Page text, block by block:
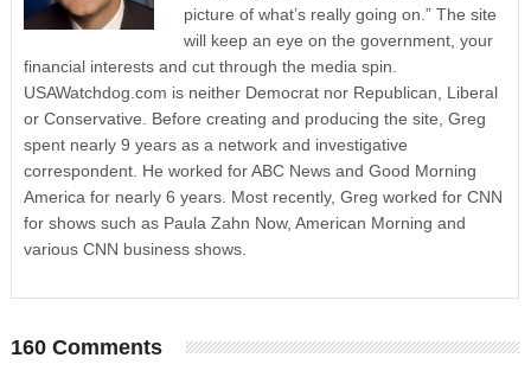
picture of what’s really going on.” The site
will keep an eye on the government, your
financial interests and cut through the media spin.
USAWatchdog.com is neither Democrat nor Republican, Liberal
or Conservative. Before creating and producing the site, Greg
spent nearly 9 years as a network and investigative
correspondent. He worked for ABC News and Good Morning
America for nearly 6 years. Most recently, Greg worked for CNN
for shows such as Paula Zahn Now, American Morning and
various CNN business shows.
160 Comments